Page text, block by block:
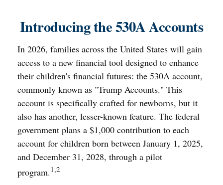
Introducing the 530A Accounts
In 2026, families across the United States will gain
access to a new financial tool designed to enhance
their children's financial futures: the 530A account,
commonly known as "Trump Accounts." This
account is specifically crafted for newborns, but it
also has another, lesser-known feature. The federal
government plans a $1,000 contribution to each
account for children born between January 1, 2025,
and December 31, 2028, through a pilot
program. 1,2